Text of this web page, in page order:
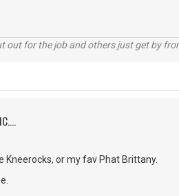
out for the job and others just get by
Kneerocks, or my fav Phat Brittany.